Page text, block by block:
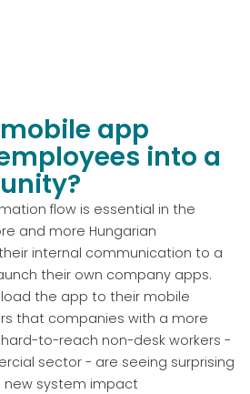
app
into a
flow is essential in the
and more Hungarian
internal communication to a
their own company apps.
the app to their mobile
that companies with a more
to-reach non-desk workers -
sector - are seeing surprising
new system impact